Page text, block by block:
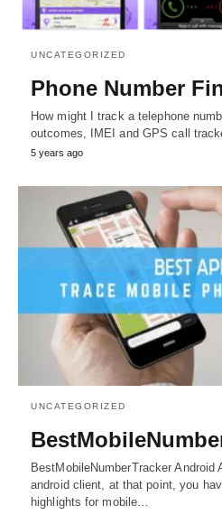
UNCATEGORIZED
Phone Number
How might I track a telephone
outcomes, IMEI and GPS call
5 years ago
UNCATEGORIZED
BestMobileNumberTracker
android client, at that point, you
highlights for mobile…